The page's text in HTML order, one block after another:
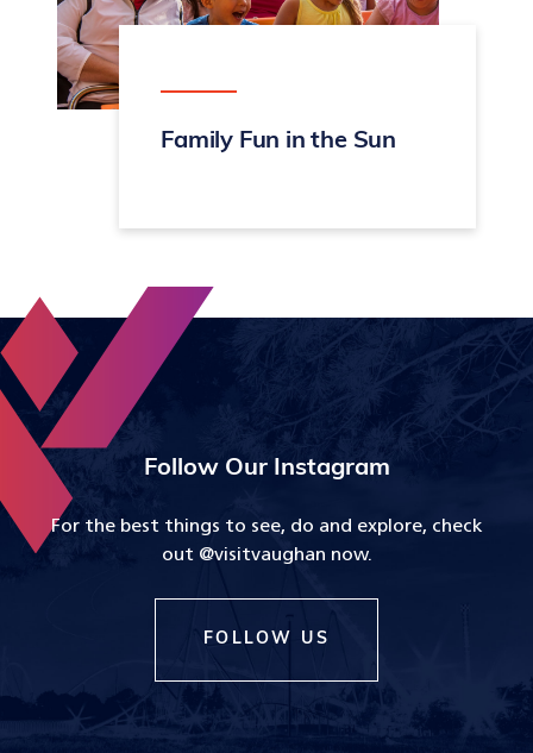
Family Fun in the Sun
Follow Our Instagram
For the best things to see, do and explore, check
out @visitvaughan now.
FOLLOW US